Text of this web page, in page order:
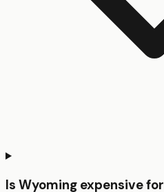
Is Wyoming expensive